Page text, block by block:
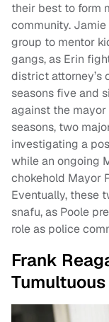
their best to form
community.
group to mentor
gangs, as Erin
district attorney’s
seasons five and
against the mayor
seasons, two
investigating a
while an ongoing
chokehold Mayor
Eventually, these
snafu, as Poole
role as police
Frank